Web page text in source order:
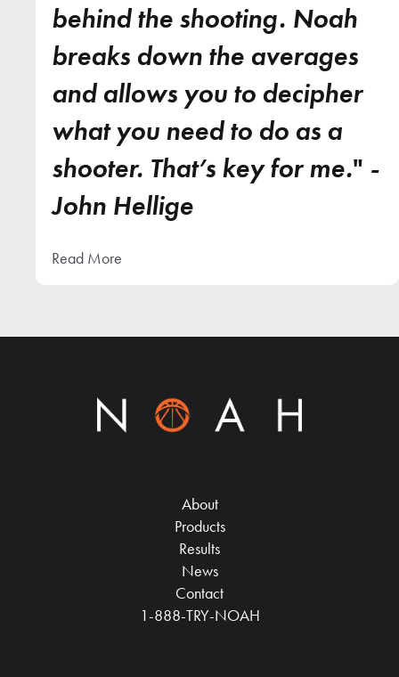
behind the shooting. Noah
breaks down the averages
and allows you to decipher
what you need to do as a
shooter. That’s key for me." -
John Hellige
Read More
About
Products
Results
News
Contact
1-888-TRY-NOAH